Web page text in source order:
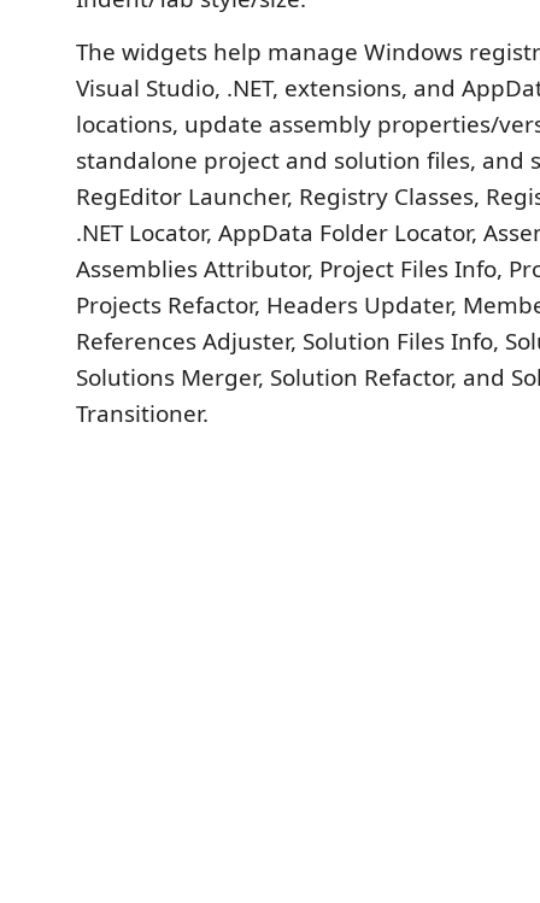
The widgets help manage Windows
Visual Studio, .NET, extensions, and
locations, update assembly properties/
standalone project and solution files, and
RegEditor Launcher, Registry Classes,
.NET Locator, AppData Folder Locator,
Assemblies Attributor, Project Files Info,
Projects Refactor, Headers Updater,
References Adjuster, Solution Files Info,
Solutions Merger, Solution Refactor, and
Transitioner.